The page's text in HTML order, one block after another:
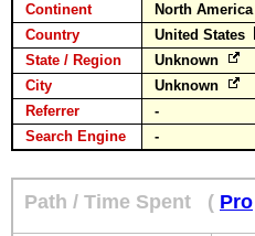
Continent
North America
Country
United States
State / Region
Unknown
City
Unknown
Referrer
-
Search Engine
-
Path / Time Spent ( Pro